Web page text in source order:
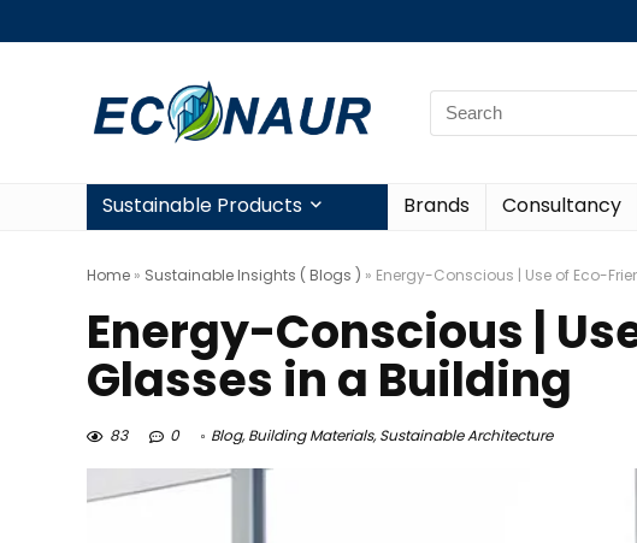
Sustainable Products Brands Consultancy
Home » Sustainable Insights ( Blogs ) » Energy-Conscious | Use of Eco-
Energy-Conscious |
Glasses in a Building
83 0 Blog,Building Materials,Sustainable Architecture